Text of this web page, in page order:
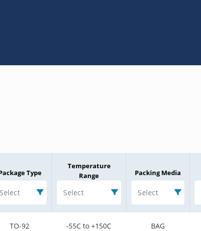
Type
Select
Temperature
Range
Select
Packing Media
Select
TO-92 -55C to +150C BAG